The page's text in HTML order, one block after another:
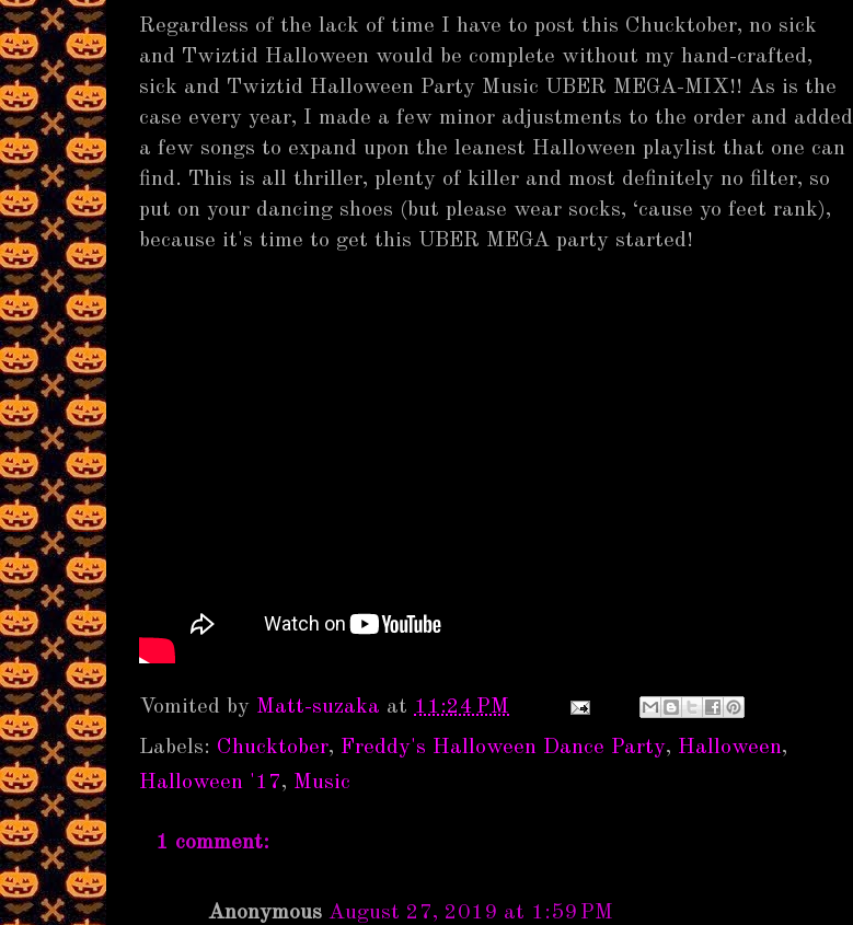
Regardless of the lack of time I have to post this Chucktober, no sick
and Twiztid Halloween would be complete without my hand-crafted,
sick and Twiztid Halloween Party Music UBER MEGA-MIX!! As is the
case every year, I made a few minor adjustments to the order and added
a few songs to expand upon the leanest Halloween playlist that one can
find. This is all thriller, plenty of killer and most definitely no filter, so
put on your dancing shoes (but please wear socks, ‘cause yo feet rank),
because it's time to get this UBER MEGA party started!
Vomited by Matt-suzaka at 11:24 PM
Labels: Chucktober, Freddy's Halloween Dance Party, Halloween,
Halloween '17, Music
1 comment:
Anonymous August 27, 2019 at 1:59 PM